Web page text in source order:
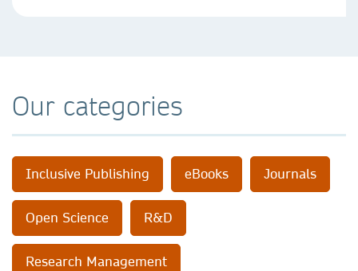
Our categories
Inclusive Publishing eBooks Journals
Open Science R&D
Research Management